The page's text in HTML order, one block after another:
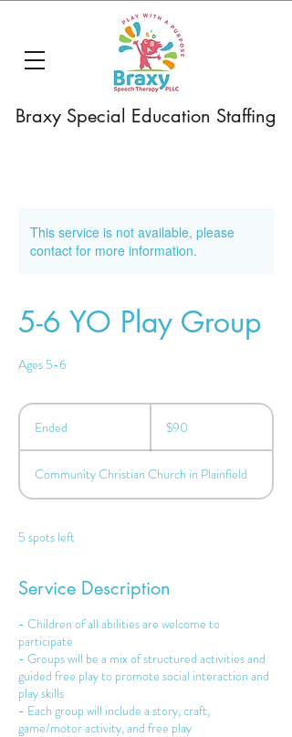
Braxy Special Education Staffing
This service is not available, please
contact for more information.
5-6 YO Play Group
Ages 5-6
Ended
n
e
d
dollars
$90
Community Christian Church in Plainfield
5 spots left
Service Description
- Children of all abilities are welcome to
participate
- Groups will be a mix of structured activities and
guided free play to promote social interaction and
play skills
- Each group will include a story, craft,
game/motor activity, and free play